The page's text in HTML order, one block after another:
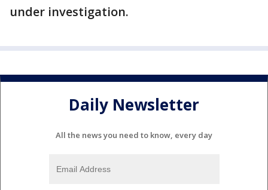
under investigation.
Daily Newsletter
All the news you need to know, every day